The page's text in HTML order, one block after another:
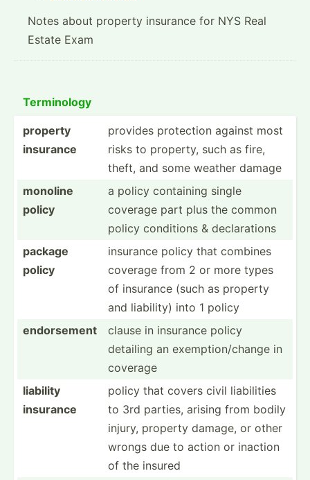
Notes about property insurance for NYS Real
Estate Exam
Termin­ology
property
insurance
provides protection against most
risks to property, such as fire,
theft, and some weather damage
monoline
policy
a policy containing single
coverage part plus the common
policy conditions & declar­ations
package
policy
insurance policy that combines
coverage from 2 or more types
of insurance (such as property
and liability) into 1 policy
endorsement
clause in insurance policy
detailing an exempt­ion­/change in
coverage
liability
insurance
policy that covers civil liabil­ities
to 3rd parties, arising from bodily
injury, property damage, or other
wrongs due to action or inaction
of the insured